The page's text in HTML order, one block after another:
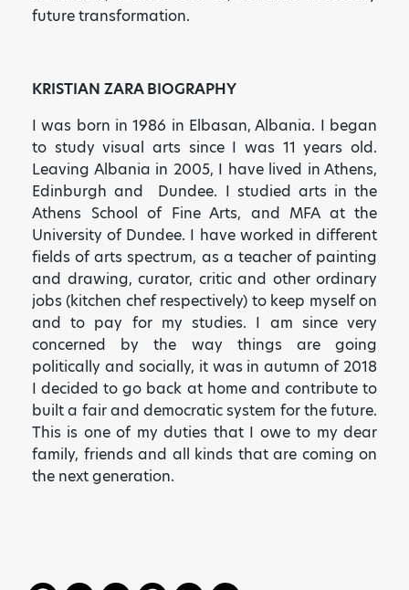
future transformation.
KRISTIAN ZARA BIOGRAPHY
I was born in 1986 in Elbasan, Albania. I began
to study visual arts since I was 11 years old.
Leaving Albania in 2005, I have lived in Athens,
Edinburgh and Dundee. I studied arts in the
Athens School of Fine Arts, and MFA at the
University of Dundee. I have worked in different
fields of arts spectrum, as a teacher of painting
and drawing, curator, critic and other ordinary
jobs (kitchen chef respectively) to keep myself on
and to pay for my studies. I am since very
concerned by the way things are going
politically and socially, it was in autumn of 2018
I decided to go back at home and contribute to
built a fair and democratic system for the future.
This is one of my duties that I owe to my dear
family, friends and all kinds that are coming on
the next generation.